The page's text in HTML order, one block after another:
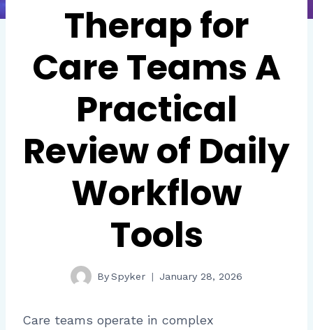
Therap for
Care Teams A
Practical
Review of Daily
Workflow
Tools
BySpyker January 28, 2026
Care teams operate in complex